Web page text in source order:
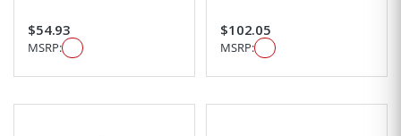
$54.93
MSRP:
$102.05
MSRP: